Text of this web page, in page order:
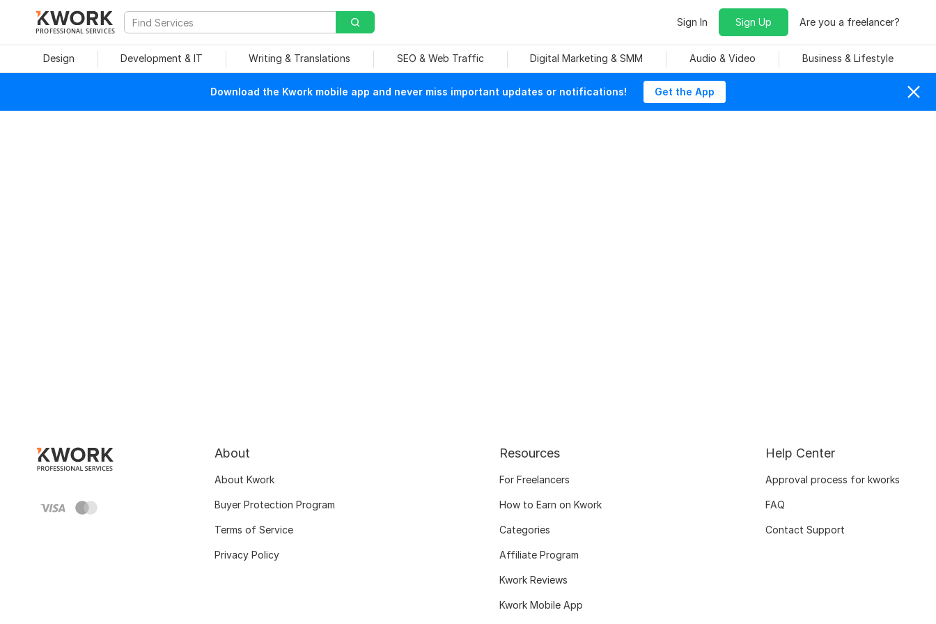
PROFESSIONAL SERVICES
Sign In Sign Up Are you a freelancer?
Design Development & IT Writing & Translations SEO & Web Traffic Digital Marketing & SMM Audio & Video Business & Lifestyle
Download the Kwork mobile app and never miss important updates or notifications! Get the App
About
About Kwork
Buyer Protection Program
Terms of Service
Privacy Policy
Resources
For Freelancers
How to Earn on Kwork
Categories
Affiliate Program
Kwork Reviews
Kwork Mobile App
Help Center
Approval process for kworks
FAQ
Contact Support